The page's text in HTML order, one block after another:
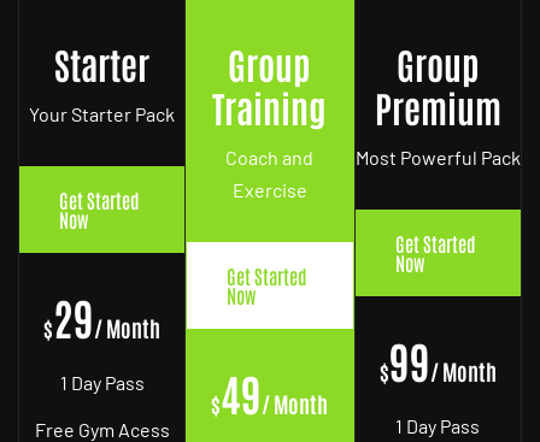
Starter
Your Starter Pack
Get Started
Now
$29/ Month
1 Day Pass
Free Gym Acess
Group
Training
Coach and
Exercise
Get Started
Now
$49/ Month
Group
Premium
Most Powerful Pack
Get Started
Now
$99/ Month
1 Day Pass